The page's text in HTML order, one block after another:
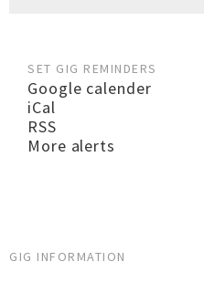
SET GIG REMINDERS
Google calender
iCal
RSS
More alerts
GIG INFORMATION